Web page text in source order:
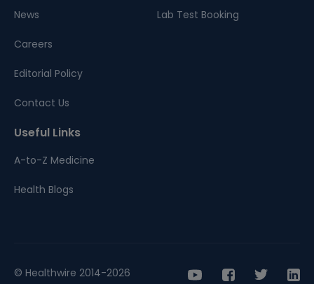
News
Careers
Editorial Policy
Contact Us
Lab Test Booking
Useful Links
A-to-Z Medicine
Health Blogs
© Healthwire 2014-2026